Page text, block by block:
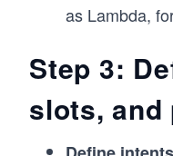
as Lambda,
Step 3:
slots, and